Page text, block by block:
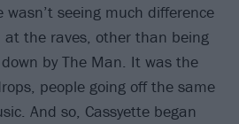
wasn’t seeing much difference
the raves, other than being
by The Man. It was the
people going off the same
And so, Cassyette began